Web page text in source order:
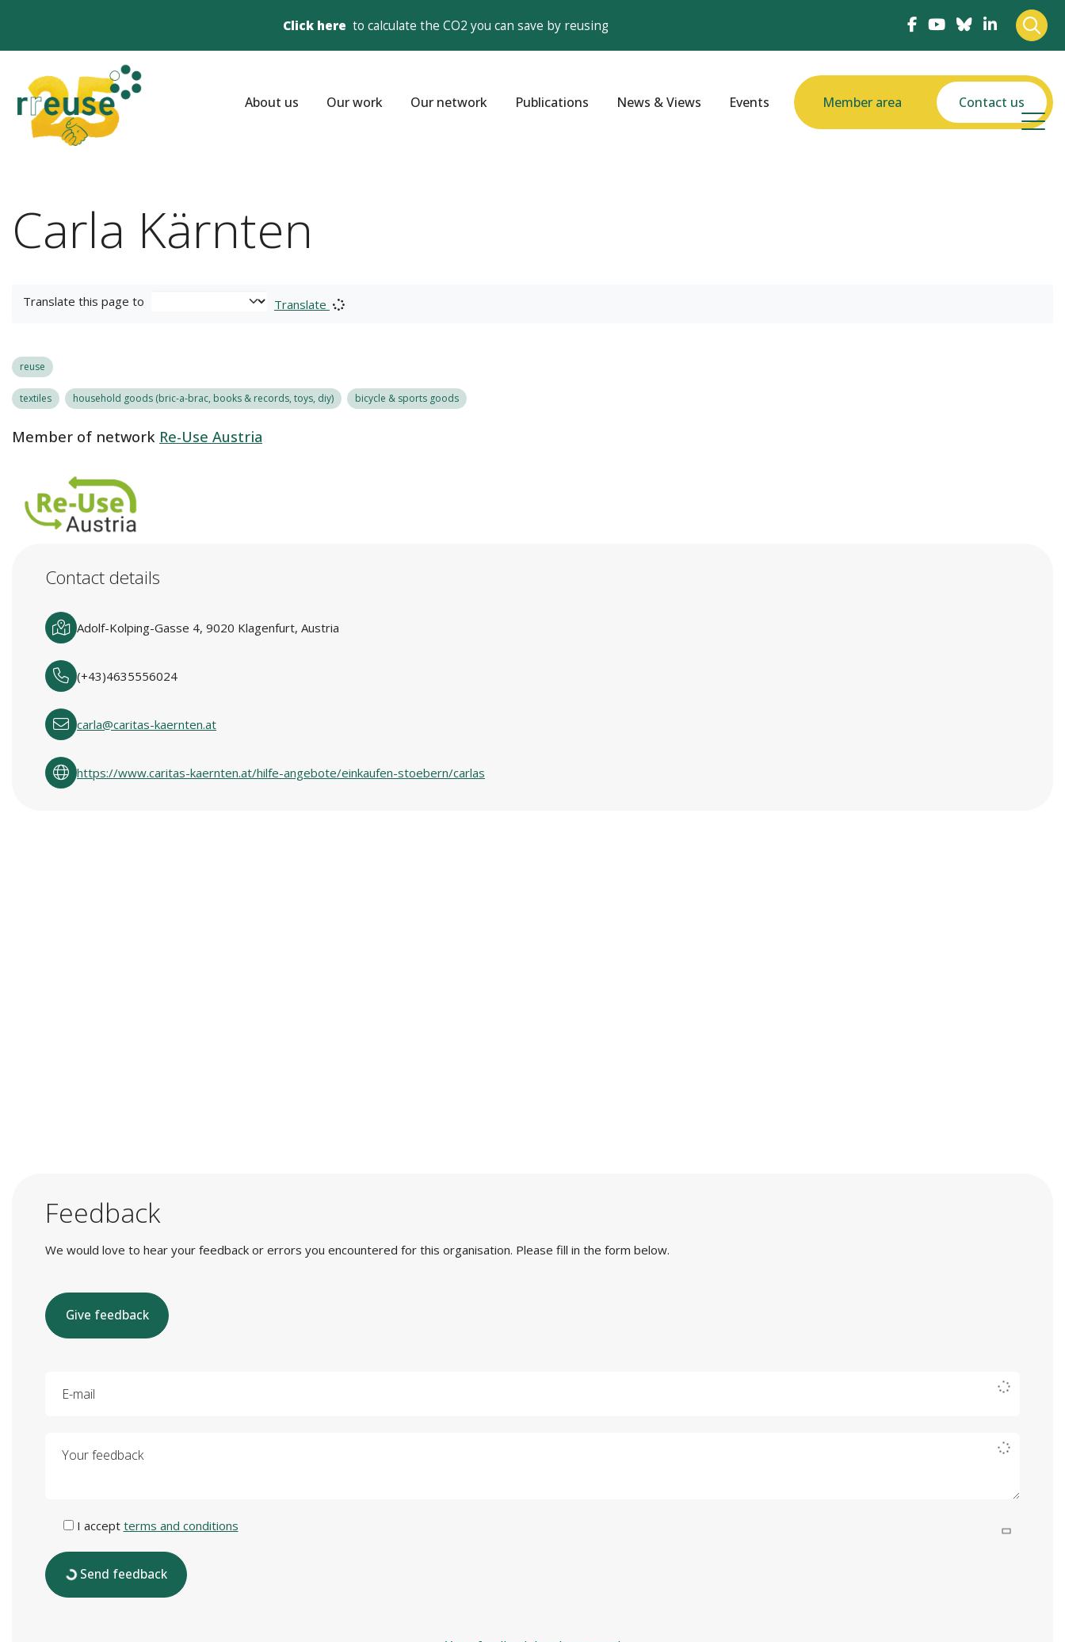
Click here to calculate the CO2 you can save by reusing
About us Our work Our network Publications News & Views Events Member area Contact us
Carla Kärnten
Translate this page to Translate
reuse
textiles household goods (bric-a-brac, books & records, toys, diy) bicycle & sports goods
Member of network Re-Use Austria
Contact details
Adolf-Kolping-Gasse 4, 9020 Klagenfurt, Austria
(+43)4635556024
carla@caritas-kaernten.at
https://www.caritas-kaernten.at/hilfe-angebote/einkaufen-stoebern/carlas
Feedback
We would love to hear your feedback or errors you encountered for this organisation. Please fill in the form below.
Give feedback
I accept terms and conditions
Send feedback